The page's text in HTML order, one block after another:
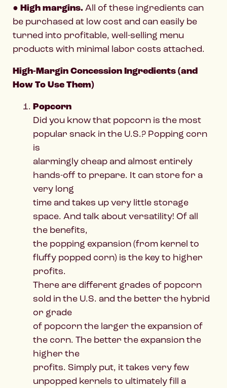
● High margins. All of these ingredients can
be purchased at low cost and can easily be
turned into profitable, well-selling menu
products with minimal labor costs attached.
High-Margin Concession Ingredients (and
How To Use Them)
Popcorn
Did you know that popcorn is the most
popular snack in the U.S.? Popping corn
is
alarmingly cheap and almost entirely
hands-off to prepare. It can store for a
very long
time and takes up very little storage
space. And talk about versatility! Of all
the benefits,
the popping expansion (from kernel to
fluffy popped corn) is the key to higher
profits.
There are different grades of popcorn
sold in the U.S. and the better the hybrid
or grade
of popcorn the larger the expansion of
the corn. The better the expansion the
higher the
profits. Simply put, it takes very few
unpopped kernels to ultimately fill a